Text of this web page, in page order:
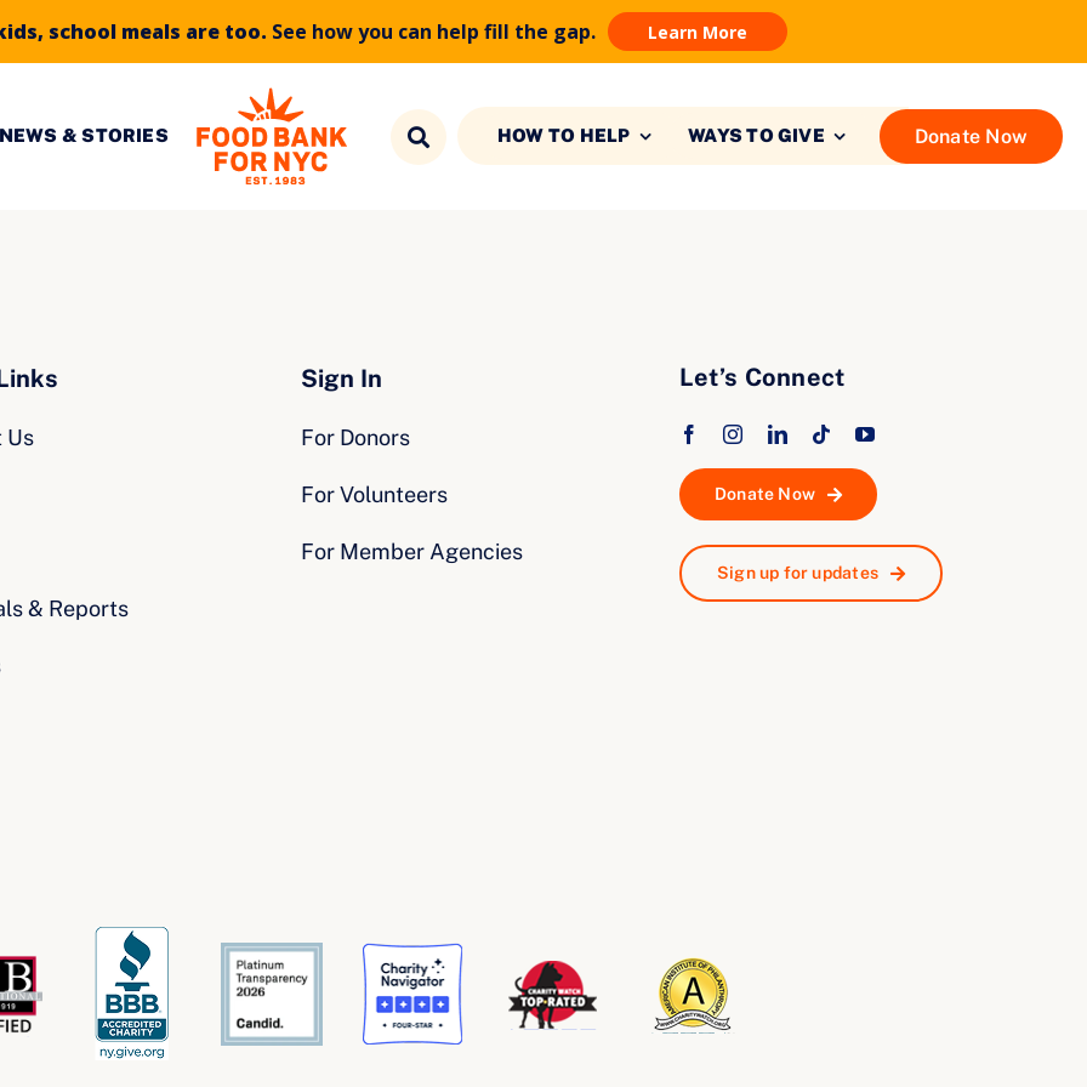
school meals are too. See how you can help fill the gap. Learn More
NEWS & STORIES HOW TO HELP WAYS TO GIVE Donate Now
Us
& Reports
Sign In
For Donors
For Volunteers
For Member Agencies
Let’s Connect
Donate Now
Sign up for updates